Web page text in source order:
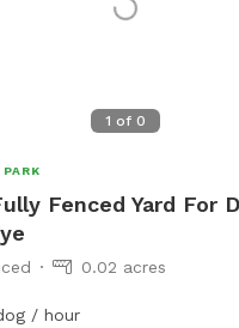
1 of 0
Fenced Yard For
0.02 acres
/ hour